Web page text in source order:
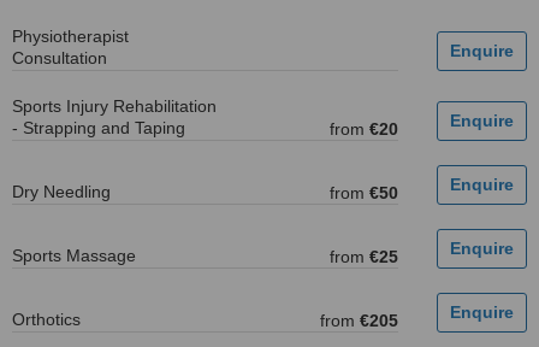
Physiotherapist
Consultation
Sports Injury Rehabilitation
- Strapping and Taping
from €20
Dry Needling from €50
Sports Massage from €25
Orthotics from €205